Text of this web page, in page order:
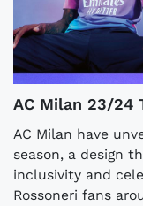
AC Milan 23/24
AC Milan have
season, a design
inclusivity and
Rossoneri fans